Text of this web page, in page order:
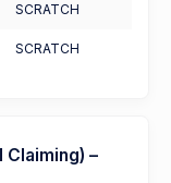
SCRATCH
SCRATCH
Claiming) –